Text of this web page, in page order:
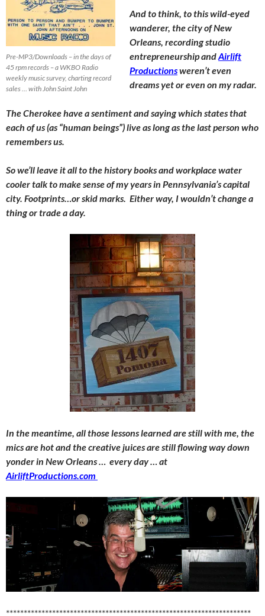
Pre-MP3/Downloads – in the days of
45 rpm records – a WKBO Radio
weekly music survey, charting record
sales … with John Saint John
And to think, to this wild-eyed
wanderer, the city of New
Orleans, recording studio
entrepreneurship andAirlift
Productionsweren’t even
dreams yet or even on my radar.
The Cherokee have a sentiment and saying which states that
each of us (as “human beings”) live as long as the last person who
remembers us.
So we’ll leave it all to the history books and workplace water
cooler talk to make sense of my years in Pennsylvania’s capital
city. Footprints…or skid marks. Either way, I wouldn’t change a
thing or trade a day.
In the meantime, all those lessons learned are still with me, the
mics are hot and the creative juices are still flowing way down
yonder in New Orleans … every day … at
AirliftProductions.com
*********************************************************************